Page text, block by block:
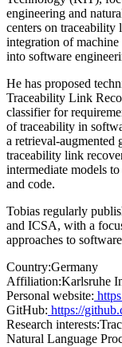
engineering and
centers on traceability
integration of
into software
He has proposed
Traceability Link
classifier for
of traceability in
a retrieval-augmented
traceability link
intermediate models
and code.
Tobias regularly
and ICSA, with a
approaches to
Country:Germany
Affiliation:Karlsruhe
Personal website:
GitHub: https://
Research interests:
Natural Language